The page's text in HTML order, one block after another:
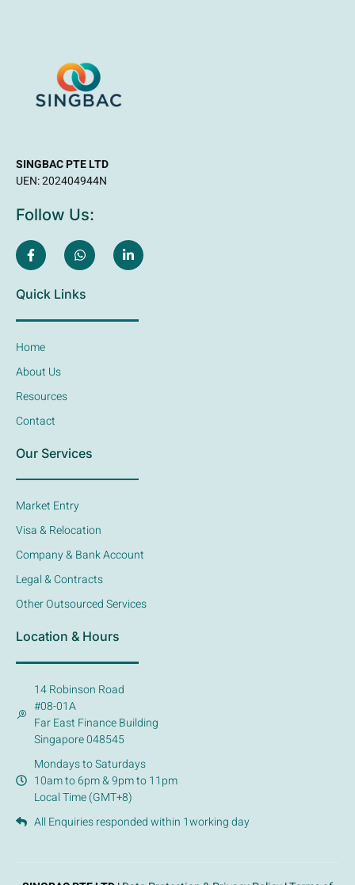
SINGBAC PTE LTD
UEN: 202404944N
Follow Us:
Quick Links
Home
About Us
Resources
Contact
Our Services
Market Entry
Visa & Relocation
Company & Bank Account
Legal & Contracts
Other Outsourced Services
Location & Hours
14 Robinson Road
#08-01A
Far East Finance Building
Singapore 048545
Mondays to Saturdays
10am to 6pm & 9pm to 11pm
Local Time (GMT+8)
All Enquiries responded within 1working day